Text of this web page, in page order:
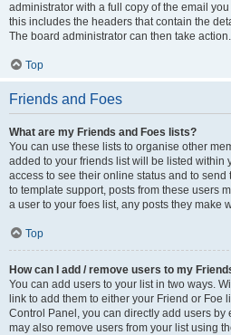
administrator with a full copy of the email
this includes the headers that contain the
The board administrator can then take action.
Top
Friends and Foes
What are my Friends and Foes lists?
You can use these lists to organise other
added to your friends list will be listed within
access to see their online status and to
to template support, posts from these users
a user to your foes list, any posts they make
Top
How can I add / remove users to my
You can add users to your list in two ways.
link to add them to either your Friend or Foe
Control Panel, you can directly add users by
may also remove users from your list using